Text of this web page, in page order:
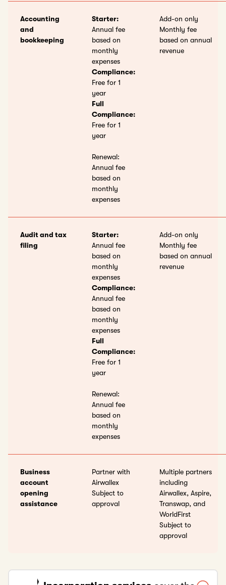
Accounting
and
bookkeeping
Starter:
Annual fee
based on
monthly
expenses
Compliance:
Free for 1
year
Full
Compliance:
Free for 1
year
Renewal:
Annual fee
based on
monthly
expenses
Add-on only
Monthly fee
based on annual
revenue
Audit and tax
filing
Starter:
Annual fee
based on
monthly
expenses
Compliance:
Annual fee
based on
monthly
expenses
Full
Compliance:
Free for 1
year
Renewal:
Annual fee
based on
monthly
expenses
Add-on only
Monthly fee
based on annual
revenue
Business
account
opening
assistance
Partner with
Airwallex
Subject to
approval
Multiple partners
including
Airwallex, Aspire,
Transwap, and
WorldFirst
Subject to
approval